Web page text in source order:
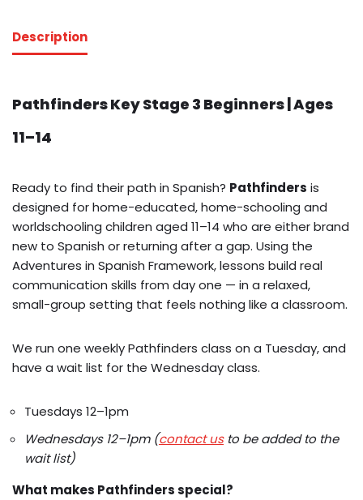
Description
Pathfinders Key Stage 3 Beginners | Ages
11–14
Ready to find their path in Spanish? Pathfinders is
designed for home-educated, home-schooling and
worldschooling children aged 11–14 who are either brand
new to Spanish or returning after a gap. Using the
Adventures in Spanish Framework, lessons build real
communication skills from day one — in a relaxed,
small-group setting that feels nothing like a classroom.
We run one weekly Pathfinders class on a Tuesday, and
have a wait list for the Wednesday class.
Tuesdays 12–1pm
Wednesdays 12–1pm (contact usto be added to the
wait list)
What makes Pathfinders special?